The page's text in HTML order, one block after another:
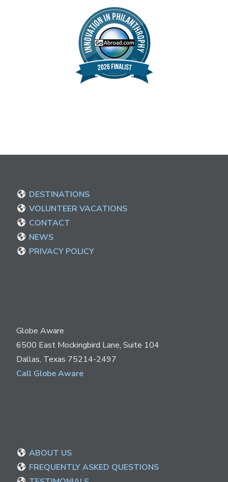
DESTINATIONS
VOLUNTEER VACATIONS
CONTACT
NEWS
PRIVACY POLICY
Globe Aware
6500 East Mockingbird Lane, Suite 104
Dallas, Texas 75214-2497
Call Globe Aware
ABOUT US
FREQUENTLY ASKED QUESTIONS